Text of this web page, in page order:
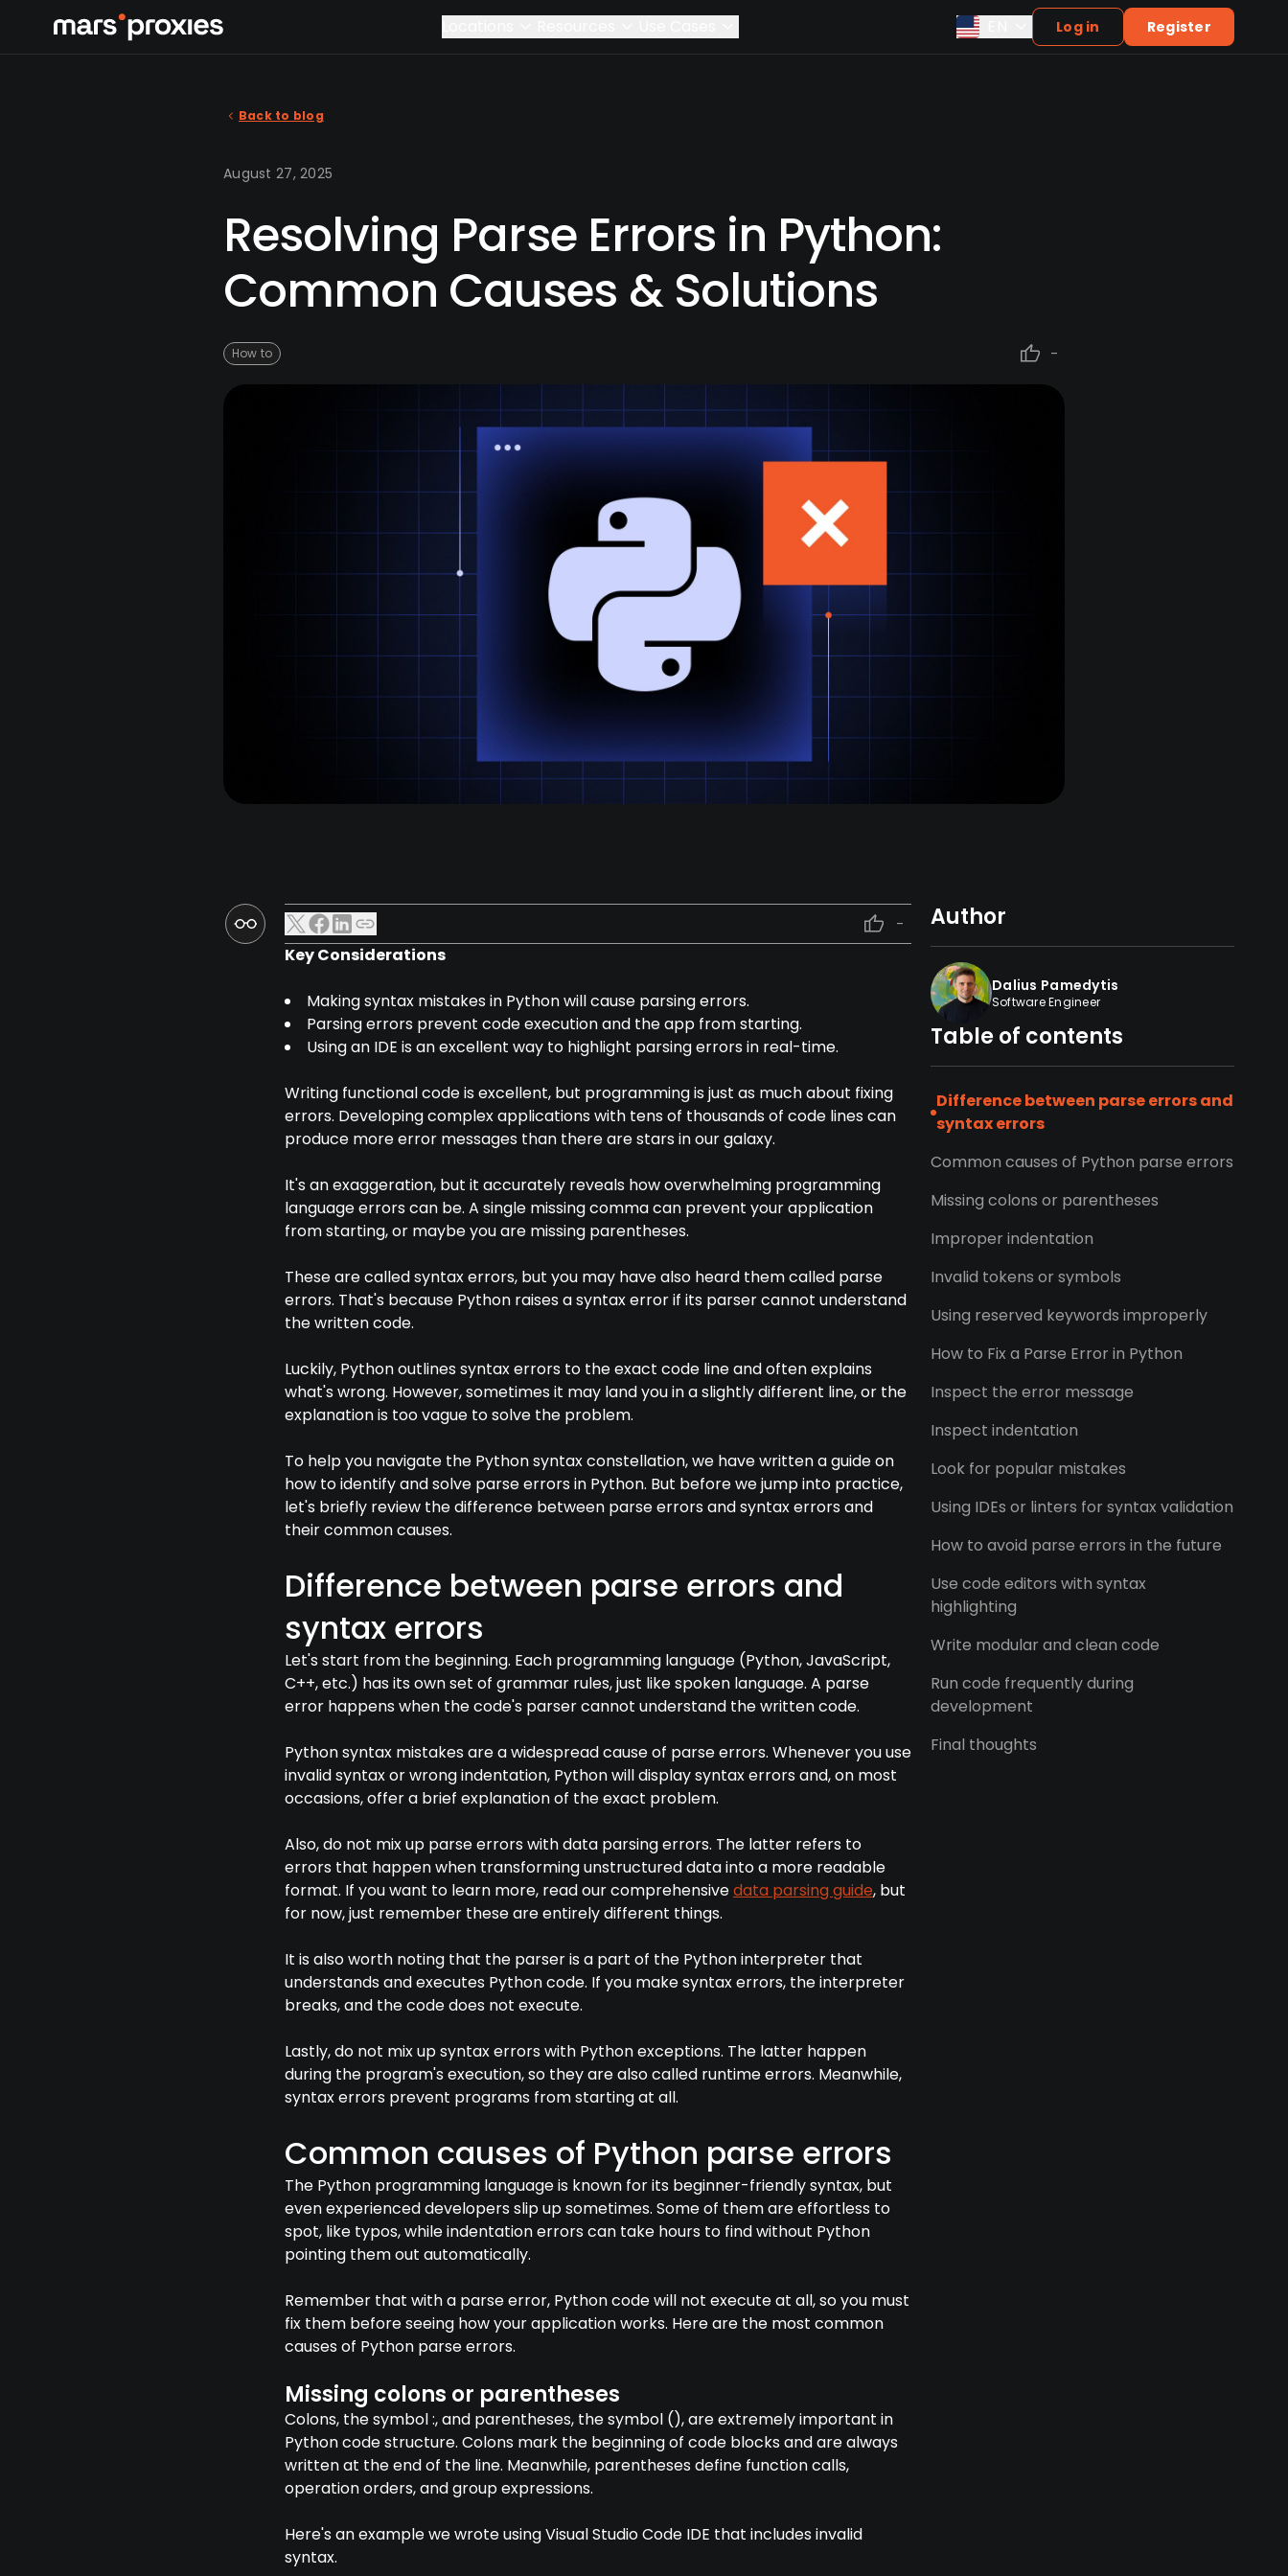
Log in Register
Back to blog
August 27, 2025
Resolving Parse Errors in Python:
Common Causes & Solutions
How to -
-
Key Considerations
Making syntax mistakes in Python will cause parsing errors.
Parsing errors prevent code execution and the app from starting.
Using an IDE is an excellent way to highlight parsing errors in real-time.
Writing functional code is excellent, but programming is just as much about fixing
errors. Developing complex applications with tens of thousands of code lines can
produce more error messages than there are stars in our galaxy.
It's an exaggeration, but it accurately reveals how overwhelming programming
language errors can be. A single missing comma can prevent your application
from starting, or maybe you are missing parentheses.
These are called syntax errors, but you may have also heard them called parse
errors. That's because Python raises a syntax error if its parser cannot understand
the written code.
Luckily, Python outlines syntax errors to the exact code line and often explains
what's wrong. However, sometimes it may land you in a slightly different line, or the
explanation is too vague to solve the problem.
To help you navigate the Python syntax constellation, we have written a guide on
how to identify and solve parse errors in Python. But before we jump into practice,
let's briefly review the difference between parse errors and syntax errors and
their common causes.
Difference between parse errors and
syntax errors
Let's start from the beginning. Each programming language (Python, JavaScript,
C++, etc.) has its own set of grammar rules, just like spoken language. A parse
error happens when the code's parser cannot understand the written code.
Python syntax mistakes are a widespread cause of parse errors. Whenever you use
invalid syntax or wrong indentation, Python will display syntax errors and, on most
occasions, offer a brief explanation of the exact problem.
Also, do not mix up parse errors with data parsing errors. The latter refers to
errors that happen when transforming unstructured data into a more readable
format. If you want to learn more, read our comprehensivedata parsing guide, but
for now, just remember these are entirely different things.
It is also worth noting that the parser is a part of the Python interpreter that
understands and executes Python code. If you make syntax errors, the interpreter
breaks, and the code does not execute.
Lastly, do not mix up syntax errors with Python exceptions. The latter happen
during the program's execution, so they are also called runtime errors. Meanwhile,
syntax errors prevent programs from starting at all.
Common causes of Python parse errors
The Python programming language is known for its beginner-friendly syntax, but
even experienced developers slip up sometimes. Some of them are effortless to
spot, like typos, while indentation errors can take hours to find without Python
pointing them out automatically.
Remember that with a parse error, Python code will not execute at all, so you must
fix them before seeing how your application works. Here are the most common
causes of Python parse errors.
Missing colons or parentheses
Colons, the symbol :, and parentheses, the symbol (), are extremely important in
Python code structure. Colons mark the beginning of code blocks and are always
written at the end of the line. Meanwhile, parentheses define function calls,
operation orders, and group expressions.
Here's an example we wrote using Visual Studio Code IDE that includes invalid
syntax.
Author
Dalius Pamedytis
Software Engineer
Table of contents
Difference between parse errors and
syntax errors
Common causes of Python parse errors
Missing colons or parentheses
Improper indentation
Invalid tokens or symbols
Using reserved keywords improperly
How to Fix a Parse Error in Python
Inspect the error message
Inspect indentation
Look for popular mistakes
Using IDEs or linters for syntax validation
How to avoid parse errors in the future
Use code editors with syntax
highlighting
Write modular and clean code
Run code frequently during
development
Final thoughts